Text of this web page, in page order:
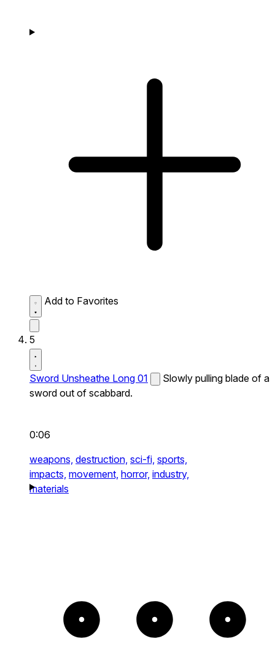
Add to Favorites
5
Sword Unsheathe Long 01
Slowly pulling blade of a
sword out of scabbard.
0:06
weapons, destruction, sci-fi, sports,
impacts, movement, horror, industry,
materials